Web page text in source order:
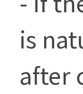
is
after